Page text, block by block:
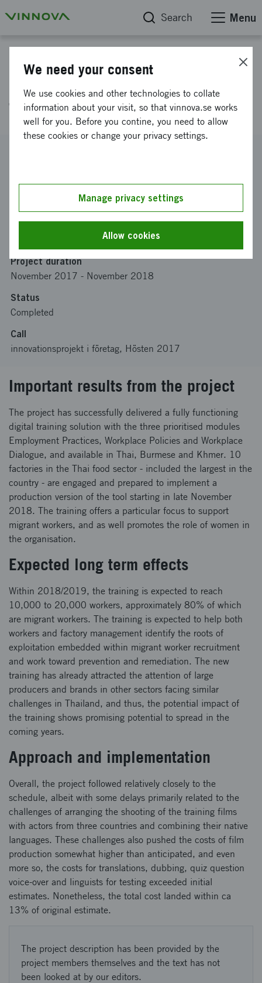
Search Menu
QuizRR Digital Education for
Thailand - Prototype och Pilot
QUIZRR AB, STOCKHOLM
Funding from Vinnova
Project duration
November 2017 - November 2018
Status
Completed
Call
innovationsprojekt i företag, Hösten 2017
Important results from the project
The project has successfully delivered a fully functioning
digital training solution with the three prioritised modules
Employment Practices, Workplace Policies and Workplace
Dialogue, and available in Thai, Burmese and Khmer. 10
factories in the Thai food sector - included the largest in the
country - are engaged and prepared to implement a
production version of the tool starting in late November
2018. The training offers a particular focus to support
migrant workers, and as well promotes the role of women in
the organisation.
Expected long term effects
Within 2018/2019, the training is expected to reach
10,000 to 20,000 workers, approximately 80% of which
are migrant workers. The training is expected to help both
workers and factory management identify the roots of
exploitation embedded within migrant worker recruitment
and work toward prevention and remediation. The new
training has already attracted the attention of large
producers and brands in other sectors facing similar
challenges in Thailand, and thus, the potential impact of
the training shows promising potential to spread in the
coming years.
Approach and implementation
Overall, the project followed relatively closely to the
schedule, albeit with some delays primarily related to the
challenges of arranging the shooting of the training films
with actors from three countries and combining their native
languages. These challenges also pushed the costs of film
production somewhat higher than anticipated, and even
more so, the costs for translations, dubbing, quiz question
voice-over and linguists for testing exceeded initial
estimates. Nonetheless, the total cost landed within ca
13% of original estimate.
The project description has been provided by the
project members themselves and the text has not
been looked at by our editors.
We need your consent
We use cookies and other technologies to collate
information about your visit, so that vinnova.se works
well for you. Before you contine, you need to allow
these cookies or change your privacy settings.
Manage privacy settings
Allow cookies